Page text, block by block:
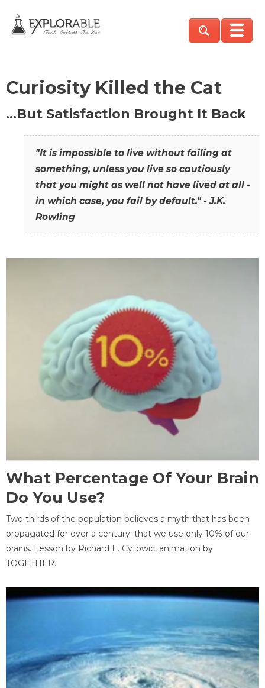
Curiosity Killed the Cat
…But Satisfaction Brought It Back
"It is impossible to live without failing at
something, unless you live so cautiously
that you might as well not have lived at all -
in which case, you fail by default." - J.K.
Rowling
What Percentage Of Your Brain
Do You Use?
Two thirds of the population believes a myth that has been
propagated for over a century: that we use only 10% of our
brains. Lesson by Richard E. Cytowic, animation by
TOGETHER.